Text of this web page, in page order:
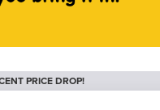
PRICE DROP!